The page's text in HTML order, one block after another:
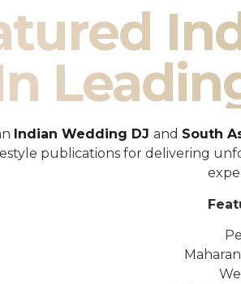
Indian Wedding DJ and South
publications for delivering